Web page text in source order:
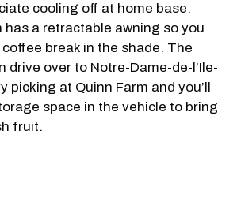
cooling off at home base.
has a retractable awning so you
break in the shade. The
drive over to Notre-Dame-de-l’Ile-
picking at Quinn Farm and you’ll
space in the vehicle to bring
fruit.